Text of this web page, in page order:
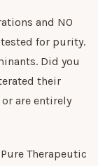
and NO
for purity.
Did you
their
are entirely
Therapeutic